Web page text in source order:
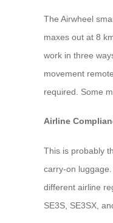
The Airwheel
maxes out at 8
work in three
movement
required. Some
Airline
This is probably
carry-on
different airline
SE3S, SE3SX,